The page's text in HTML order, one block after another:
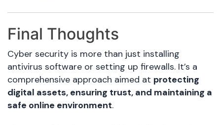
Final Thoughts
Cyber security is more than just installing
antivirus software or setting up firewalls. It’s a
comprehensive approach aimed at protecting
digital assets, ensuring trust, and maintaining a
safe online environment.